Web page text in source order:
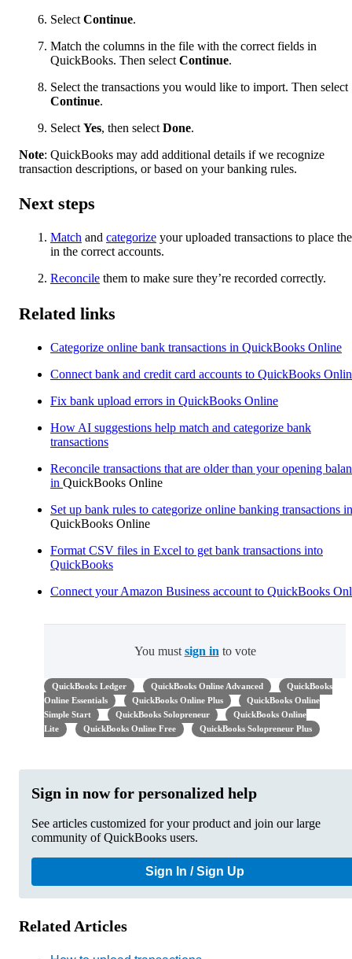
Select Continue.
Match the columns in the file with the correct fields in
QuickBooks. Then select Continue.
Select the transactions you would like to import. Then select
Continue.
Select Yes, then select Done.
Note: QuickBooks may add additional details if we recognize
transaction descriptions, or based on your banking rules.
Next steps
Match and categorize your uploaded transactions to place
in the correct accounts.
Reconcile them to make sure they’re recorded correctly.
Related links
Categorize online bank transactions in QuickBooks Online
Connect bank and credit card accounts to QuickBooks
Fix bank upload errors in QuickBooks Online
How AI suggestions help match and categorize bank
transactions
Reconcile transactions that are older than your opening
in QuickBooks Online
Set up bank rules to categorize online banking transactions in
QuickBooks Online
Format CSV files in Excel to get bank transactions into
QuickBooks
Connect your Amazon Business account to QuickBooks
You must sign in to vote
QuickBooks Ledger QuickBooks Online Advanced
QuickBooks
Online Essentials
QuickBooks Online Plus
QuickBooks Online
Simple Start
QuickBooks Solopreneur
QuickBooks Online
Lite
QuickBooks Online Free QuickBooks Solopreneur Plus
Sign in now for personalized help
See articles customized for your product and join our large
community of QuickBooks users.
Sign In / Sign Up
Related Articles